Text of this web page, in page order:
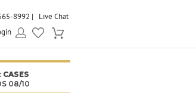
8992
Live Chat
CASES
08/10